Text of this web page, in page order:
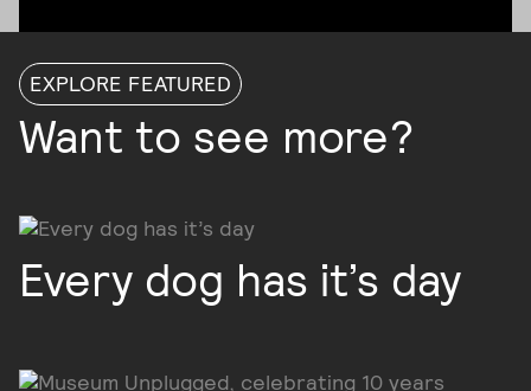
EXPLORE FEATURED
Want to see more?
Every dog has it’s day